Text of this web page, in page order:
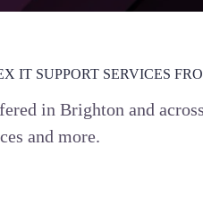
IT SUPPORT SERVICES
in Brighton and
and more.